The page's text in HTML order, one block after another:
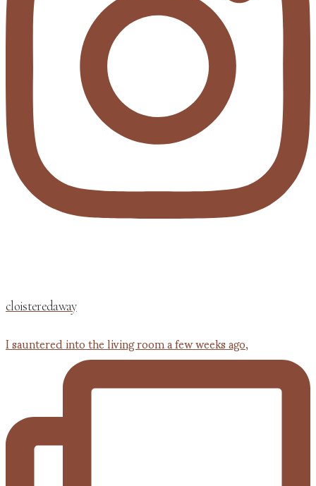
cloisteredaway
I sauntered into the living room a few weeks ago,